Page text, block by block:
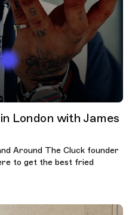
London with James
Around The Cluck founder
to get the best fried